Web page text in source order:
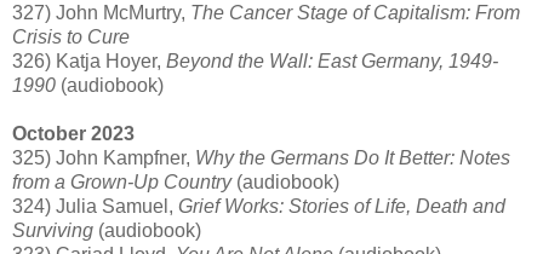
327) John McMurtry, The Cancer Stage of Capitalism: From
Crisis to Cure
326) Katja Hoyer, Beyond the Wall: East Germany, 1949-
1990 (audiobook)
October 2023
325) John Kampfner, Why the Germans Do It Better: Notes
from a Grown-Up Country(audiobook)
324) Julia Samuel, Grief Works: Stories of Life, Death and
Surviving (audiobook)